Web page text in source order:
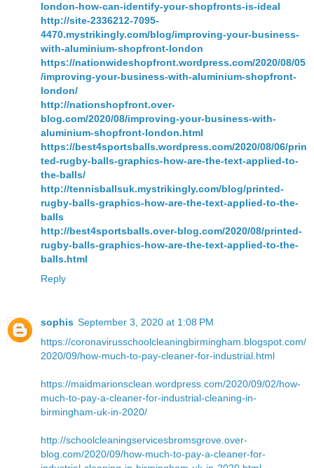
london-how-can-identify-your-shopfronts-is-ideal
http://site-2336212-7095-
4470.mystrikingly.com/blog/improving-your-business-
with-aluminium-shopfront-london
https://nationwideshopfront.wordpress.com/2020/08/05
/improving-your-business-with-aluminium-shopfront-
london/
http://nationshopfront.over-
blog.com/2020/08/improving-your-business-with-
aluminium-shopfront-london.html
https://best4sportsballs.wordpress.com/2020/08/06/prin
ted-rugby-balls-graphics-how-are-the-text-applied-to-
the-balls/
http://tennisballsuk.mystrikingly.com/blog/printed-
rugby-balls-graphics-how-are-the-text-applied-to-the-
balls
http://best4sportsballs.over-blog.com/2020/08/printed-
rugby-balls-graphics-how-are-the-text-applied-to-the-
balls.html
Reply
sophis September 3, 2020 at 1:08 PM
https://coronavirusschoolcleaningbirmingham.blogspot.com/
2020/09/how-much-to-pay-cleaner-for-industrial.html
https://maidmarionsclean.wordpress.com/2020/09/02/how-
much-to-pay-a-cleaner-for-industrial-cleaning-in-
birmingham-uk-in-2020/
http://schoolcleaningservicesbromsgrove.over-
blog.com/2020/09/how-much-to-pay-a-cleaner-for-